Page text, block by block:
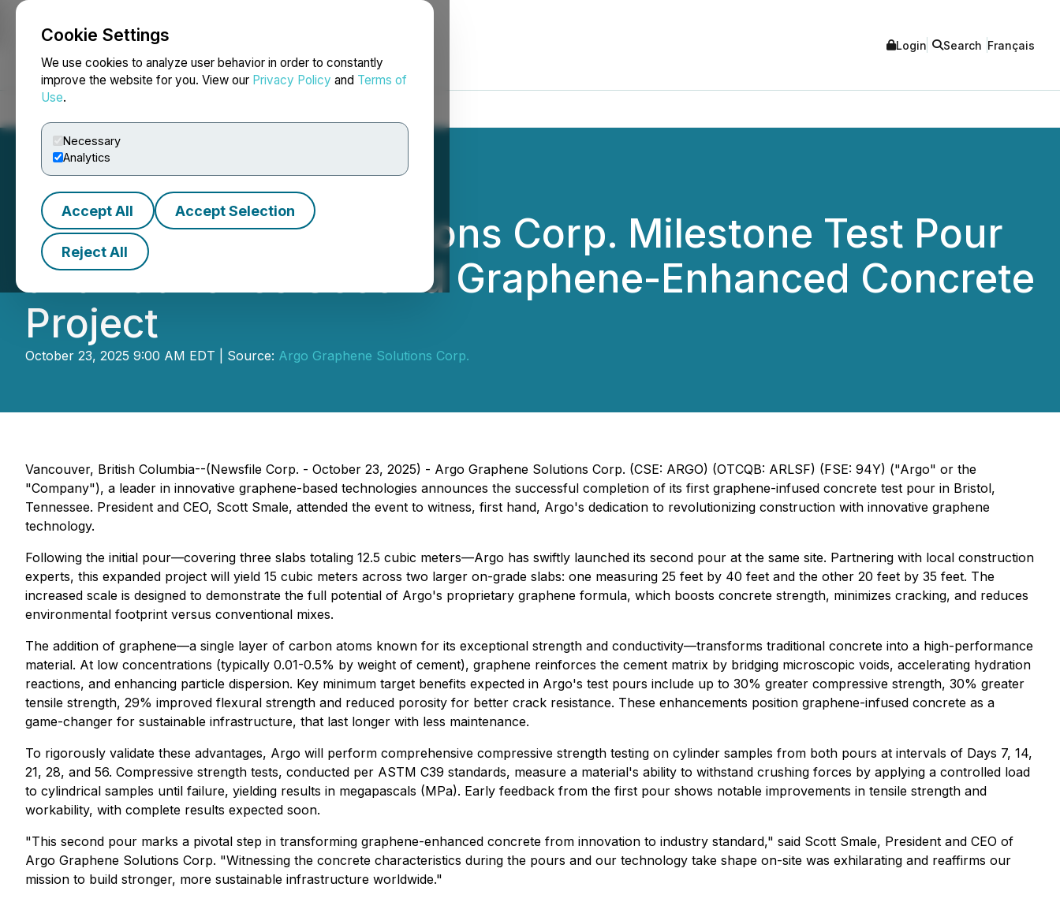
Cookie Settings
We use cookies to analyze user behavior in order to constantly
improve the website for you. View our Privacy Policy and Terms of
Use.
Necessary
Analytics
Accept All Accept Selection
Reject All
NEWSFILE Login Search Français
Argo Graphene Solutions Corp. Milestone Test Pour
and Launches Second Graphene-Enhanced Concrete
Project
October 23, 2025 9:00 AM EDT | Source: Argo Graphene Solutions Corp.
Vancouver, British Columbia--(Newsfile Corp. - October 23, 2025) - Argo Graphene Solutions Corp. (CSE: ARGO) (OTCQB: ARLSF) (FSE: 94Y) ("Argo" or the
"Company"), a leader in innovative graphene-based technologies announces the successful completion of its first graphene-infused concrete test pour in Bristol,
Tennessee. President and CEO, Scott Smale, attended the event to witness, first hand, Argo's dedication to revolutionizing construction with innovative graphene
technology.
Following the initial pour—covering three slabs totaling 12.5 cubic meters—Argo has swiftly launched its second pour at the same site. Partnering with local construction
experts, this expanded project will yield 15 cubic meters across two larger on-grade slabs: one measuring 25 feet by 40 feet and the other 20 feet by 35 feet. The
increased scale is designed to demonstrate the full potential of Argo's proprietary graphene formula, which boosts concrete strength, minimizes cracking, and reduces
environmental footprint versus conventional mixes.
The addition of graphene—a single layer of carbon atoms known for its exceptional strength and conductivity—transforms traditional concrete into a high-performance
material. At low concentrations (typically 0.01-0.5% by weight of cement), graphene reinforces the cement matrix by bridging microscopic voids, accelerating hydration
reactions, and enhancing particle dispersion. Key minimum target benefits expected in Argo's test pours include up to 30% greater compressive strength, 30% greater
tensile strength, 29% improved flexural strength and reduced porosity for better crack resistance. These enhancements position graphene-infused concrete as a
game-changer for sustainable infrastructure, that last longer with less maintenance.
To rigorously validate these advantages, Argo will perform comprehensive compressive strength testing on cylinder samples from both pours at intervals of Days 7, 14,
21, 28, and 56. Compressive strength tests, conducted per ASTM C39 standards, measure a material's ability to withstand crushing forces by applying a controlled load
to cylindrical samples until failure, yielding results in megapascals (MPa). Early feedback from the first pour shows notable improvements in tensile strength and
workability, with complete results expected soon.
"This second pour marks a pivotal step in transforming graphene-enhanced concrete from innovation to industry standard," said Scott Smale, President and CEO of
Argo Graphene Solutions Corp. "Witnessing the concrete characteristics during the pours and our technology take shape on-site was exhilarating and reaffirms our
mission to build stronger, more sustainable infrastructure worldwide."